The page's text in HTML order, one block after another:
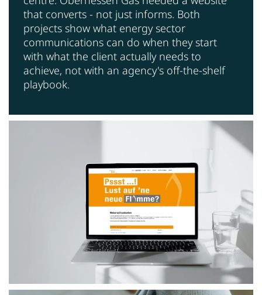
that converts - not just informs. Both
projects show what energy sector
communications can do when they start
with what the client actually needs to
achieve, not with an agency's off-the-shelf
playbook.